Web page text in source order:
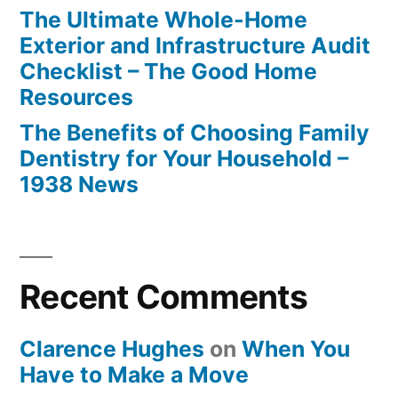
The Ultimate Whole-Home
Exterior and Infrastructure Audit
Checklist – The Good Home
Resources
The Benefits of Choosing Family
Dentistry for Your Household –
1938 News
Recent Comments
Clarence Hughes on When You
Have to Make a Move